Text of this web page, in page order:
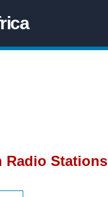
Radio Stations